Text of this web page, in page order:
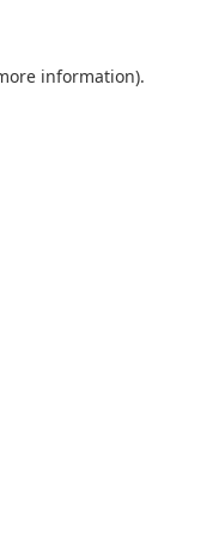
information).